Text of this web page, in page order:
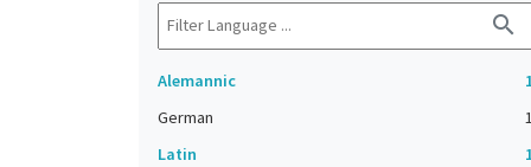
search
Alemannic
German
1
Latin